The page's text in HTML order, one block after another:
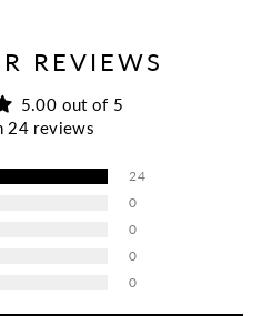
REVIEWS
5.00 out of 5
24 reviews
24
0
0
0
0